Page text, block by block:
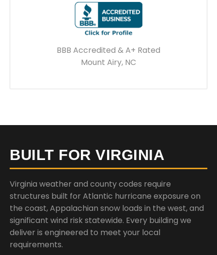
BBB Accredited & A+ Rated
Mount Airy, NC
BUILT FOR VIRGINIA
Virginia weather and county codes require
structures built for Atlantic hurricane exposure on
the coast, Appalachian snow loads in the west, and
significant wind risk statewide. Every building we
deliver is engineered to meet your local
requirements.